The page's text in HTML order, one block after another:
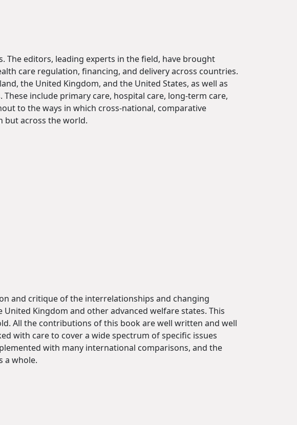
The editors, leading experts in the field, have brought
care regulation, financing, and delivery across countries.
the United Kingdom, and the United States, as well as
include primary care, hospital care, long-term care,
to the ways in which cross-national, comparative
but across the world.
and critique of the interrelationships and changing
Kingdom and other advanced welfare states. This
All the contributions of this book are well written and well
with care to cover a wide spectrum of specific issues
with many international comparisons, and the
a whole.